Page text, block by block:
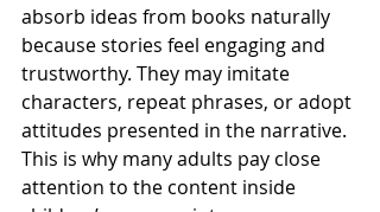
absorb ideas from books naturally
because stories feel engaging and
trustworthy. They may imitate
characters, repeat phrases, or adopt
attitudes presented in the narrative.
This is why many adults pay close
attention to the content inside